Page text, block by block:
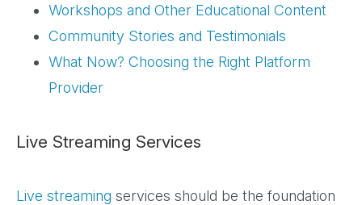
Workshops and Other Educational Content
Community Stories and Testimonials
What Now? Choosing the Right Platform
Provider
Live Streaming Services
Live streaming services should be the foundation